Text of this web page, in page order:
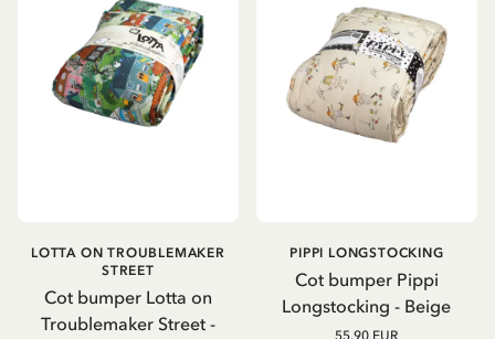
Cot bumper Lotta on
Troublemaker Street -
LOTTA ON TROUBLEMAKER
STREET
Cot bumper Pippi
Longstocking - Beige
PIPPI LONGSTOCKING